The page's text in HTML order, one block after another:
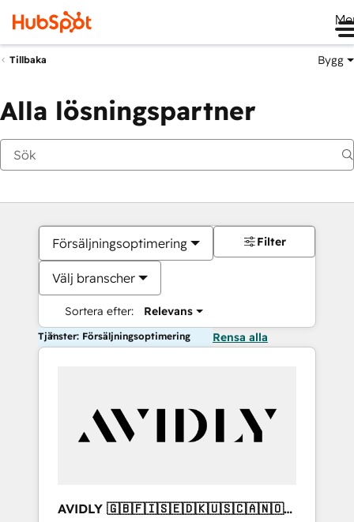
Tillbaka Bygg
Alla lösningspartner
Försäljningsoptimering
Välj branscher
Sortera efter: Relevans
Filter
Tjänster: Försäljningsoptimering Rensa alla
AVIDLY 🇬🇧🇫🇮🇸🇪🇩🇰🇺🇸🇨🇦🇳🇴